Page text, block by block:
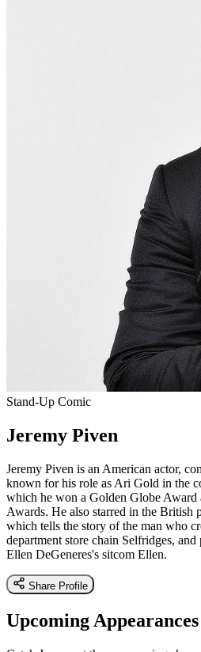
Stand-Up Comic
Jeremy Piven
Jeremy Piven is an American actor,
known for his role as Ari Gold in the
which he won a Golden Globe Award
Awards. He also starred in the British
which tells the story of the man who
department store chain Selfridges,
Ellen DeGeneres's sitcom Ellen.
Share Profile
Upcoming Appearances